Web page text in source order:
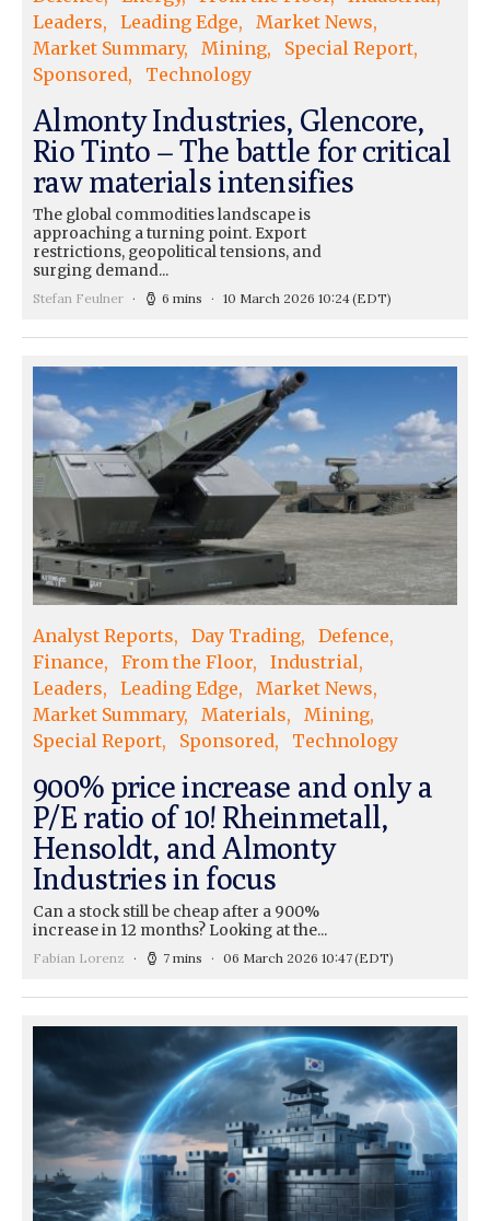
Leaders
Leading Edge
Market News
Market Summary
Mining
Special Report
Sponsored
Technology
Almonty Industries, Glencore,
Rio Tinto – The battle for critical
raw materials intensifies
The global commodities landscape is
approaching a turning point. Export
restrictions, geopolitical tensions, and
surging demand...
Stefan Feulner 6 mins 10 March 2026 10:24(EDT)
Analyst Reports Day Trading
Defence
Finance
From the Floor
Industrial
Leaders
Leading Edge
Market News
Market Summary
Materials
Mining
Special Report
Sponsored Technology
900% price increase and only a
P/E ratio of 10! Rheinmetall,
Hensoldt, and Almonty
Industries in focus
Can a stock still be cheap after a 900%
increase in 12 months? Looking at the...
Fabian Lorenz 7 mins 06 March 2026 10:47(EDT)